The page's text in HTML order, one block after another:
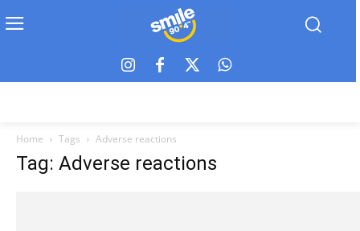
Home Tags Adverse reactions
Tag: Adverse reactions